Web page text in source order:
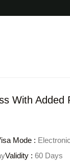
With Added
Mode : Electronic
Validity : 60 Days